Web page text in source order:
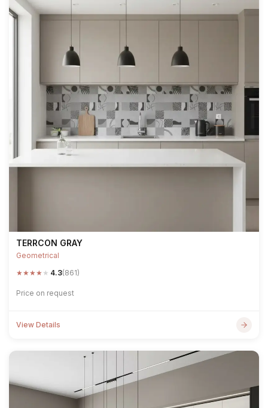
TERRCON GRAY
Geometrical
★★★★ ★ 4.3(861)
Price on request
View Details